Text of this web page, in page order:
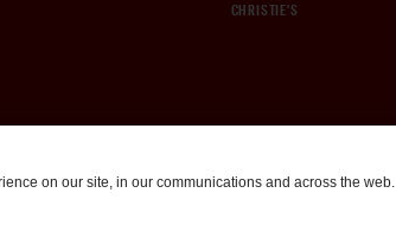
CHRISTIE'S
on our site, in our communications and across the web.